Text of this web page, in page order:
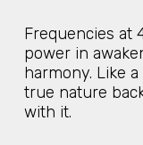
Frequencies at
power in
harmony. Like
true nature
with it.